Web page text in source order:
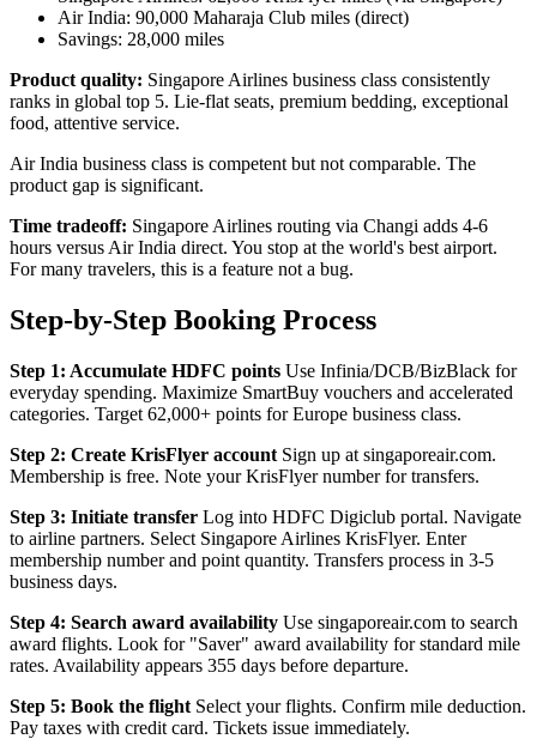
Air India: 90,000 Maharaja Club miles (direct)
Savings: 28,000 miles
Product quality: Singapore Airlines business class consistently
ranks in global top 5. Lie-flat seats, premium bedding, exceptional
food, attentive service.
Air India business class is competent but not comparable. The
product gap is significant.
Time tradeoff: Singapore Airlines routing via Changi adds 4-6
hours versus Air India direct. You stop at the world's best airport.
For many travelers, this is a feature not a bug.
Step-by-Step Booking Process
Step 1: Accumulate HDFC points Use Infinia/DCB/BizBlack for
everyday spending. Maximize SmartBuy vouchers and accelerated
categories. Target 62,000+ points for Europe business class.
Step 2: Create KrisFlyer account Sign up at singaporeair.com.
Membership is free. Note your KrisFlyer number for transfers.
Step 3: Initiate transfer Log into HDFC Digiclub portal. Navigate
to airline partners. Select Singapore Airlines KrisFlyer. Enter
membership number and point quantity. Transfers process in 3-5
business days.
Step 4: Search award availability Use singaporeair.com to search
award flights. Look for "Saver" award availability for standard mile
rates. Availability appears 355 days before departure.
Step 5: Book the flight Select your flights. Confirm mile deduction.
Pay taxes with credit card. Tickets issue immediately.